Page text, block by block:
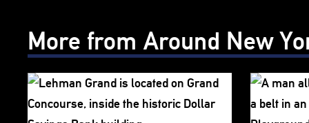
More from Around New